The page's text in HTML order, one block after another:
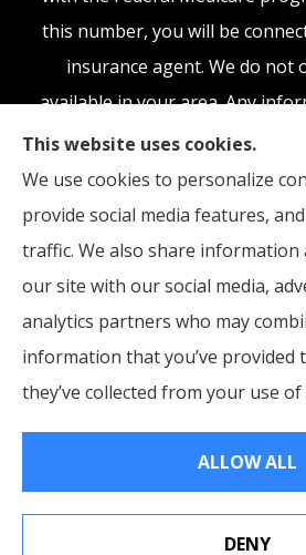
this number, you will be
insurance agent. We do not
available in your area. Any
is limited to those plans we do
Please contact Medicare.gov or
or your local State Health
get information on all of
© Copyright 2026, McCraw Insurance
Accessibility Statement
This website uses cookies.
We use cookies to personalize
provide social media features,
traffic. We also share
our site with our social media,
analytics partners who may
information that you’ve provided
they’ve collected from your use
ALLOW ALL
DENY